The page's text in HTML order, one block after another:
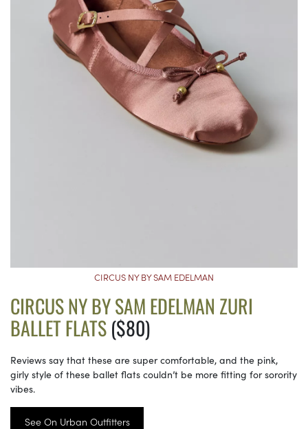
CIRCUS NY BY SAM EDELMAN
CIRCUS NY BY SAM EDELMAN ZURI
BALLET FLATS($80)
Reviews say that these are super comfortable, and the pink,
girly style of these ballet flats couldn’t be more fitting for sorority
vibes.
See On Urban Outfitters